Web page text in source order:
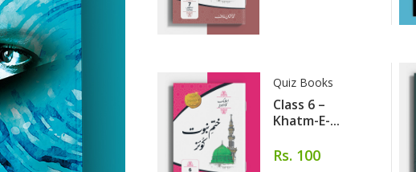
Quiz Books
Class 6 –
Khatm-E-...
Rs. 100